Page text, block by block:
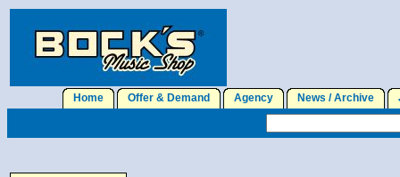
Home Offer & Demand Agency News / Archive